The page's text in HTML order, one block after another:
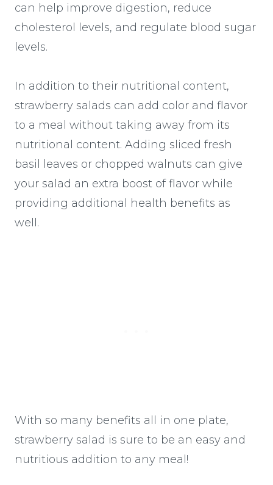
can help improve digestion, reduce
cholesterol levels, and regulate blood sugar
levels.
In addition to their nutritional content,
strawberry salads can add color and flavor
to a meal without taking away from its
nutritional content. Adding sliced fresh
basil leaves or chopped walnuts can give
your salad an extra boost of flavor while
providing additional health benefits as
well.
With so many benefits all in one plate,
strawberry salad is sure to be an easy and
nutritious addition to any meal!